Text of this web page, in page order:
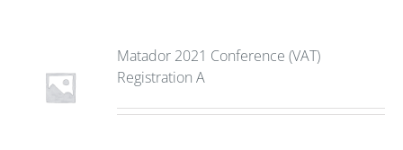
Matador 2021 Conference (VAT)
Registration A